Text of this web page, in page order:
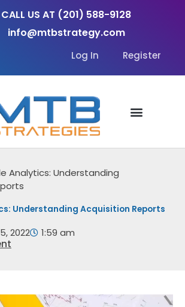
CALL US AT (201) 588-9128
info@mtbstrategy.com
Log In Register
Analytics: Understanding
Understanding Acquisition Reports
2022 1:59 am